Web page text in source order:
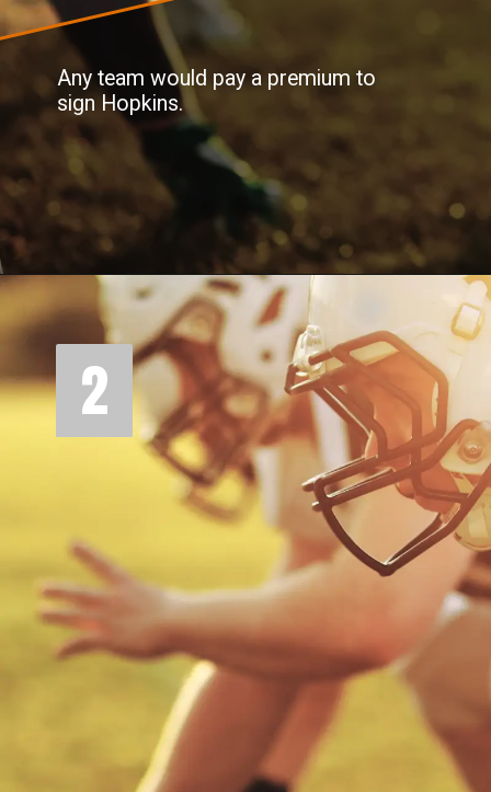
Any team would pay a premium to
sign Hopkins.
2